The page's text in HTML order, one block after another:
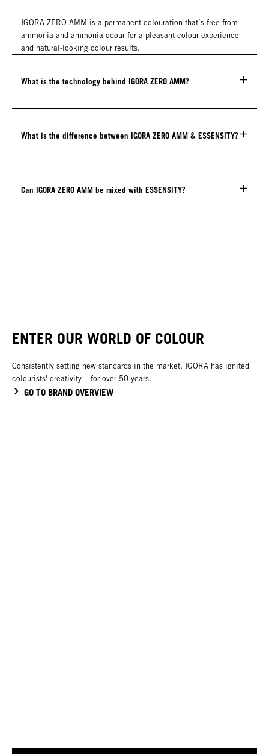
IGORA ZERO AMM is a permanent colouration that’s free from
ammonia and ammonia odour for a pleasant colour experience
and natural-looking colour results.
What is the technology behind IGORA ZERO AMM?
What is the difference between IGORA ZERO AMM & ESSENSITY?
Can IGORA ZERO AMM be mixed with ESSENSITY?
ENTER OUR WORLD OF COLOUR
Consistently setting new standards in the market, IGORA has ignited
colourists' creativity – for over 50 years.
GO TO BRAND OVERVIEW